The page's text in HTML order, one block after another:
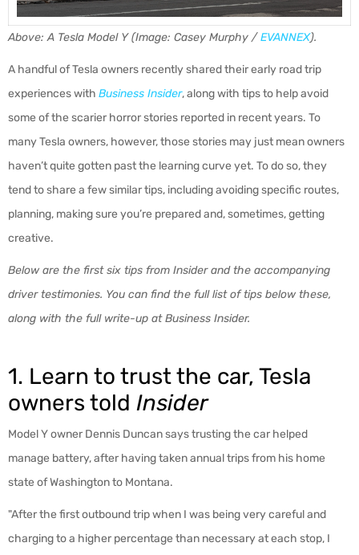
Above: A Tesla Model Y (Image: Casey Murphy /EVANNEX).
A handful of Tesla owners recently shared their early road trip
experiences with Business Insider, along with tips to help avoid
some of the scarier horror stories reported in recent years. To
many Tesla owners, however, those stories may just mean owners
haven’t quite gotten past the learning curve yet. To do so, they
tend to share a few similar tips, including avoiding specific routes,
planning, making sure you’re prepared and, sometimes, getting
creative.
Below are the first six tips from Insiderand the accompanying
driver testimonies. You can find the full list of tips below these,
along with the full write-up atBusiness Insider.
1. Learn to trust the car, Tesla
owners told Insider
Model Y owner Dennis Duncan says trusting the car helped
manage battery, after having taken annual trips from his home
state of Washington to Montana.
"After the first outbound trip when I was being very careful and
charging to a higher percentage than necessary at each stop, I